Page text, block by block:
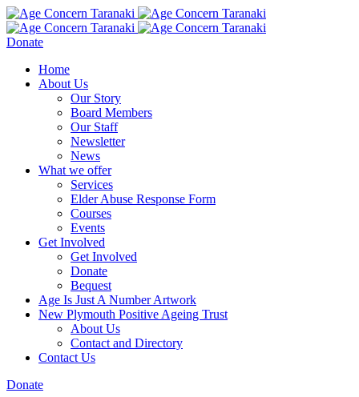
Donate
Home
About Us
Our Story
Board Members
Our Staff
Newsletter
News
What we offer
Services
Elder Abuse Response Form
Courses
Events
Get Involved
Get Involved
Donate
Bequest
Age Is Just A Number Artwork
New Plymouth Positive Ageing Trust
About Us
Contact and Directory
Contact Us
Donate